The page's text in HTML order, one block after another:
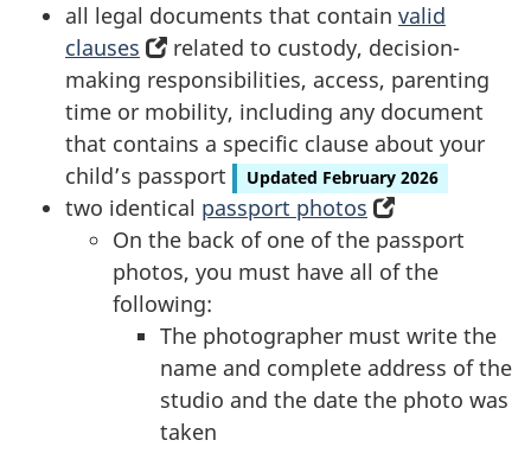
new
tab)
a
new
tab)
all legal documents that contain valid
clauses (opens
in
a
new
tab)
related to custody, decision-
making responsibilities, access, parenting
time or mobility, including any document
that contains a specific clause about your
child’s passport
Updated February 2026
two identical passport photos (opens
in
a
tab)
On the back of one of the passport
photos, you must have all of the
following:
The photographer must write the
name and complete address of the
studio and the date the photo was
taken